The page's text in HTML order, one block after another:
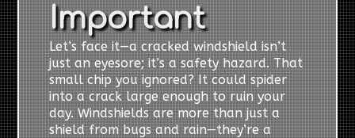
Important
Let’s face it—a cracked windshield isn’t
just an eyesore; it’s a safety hazard. That
small chip you ignored? It could spider
into a crack large enough to ruin your
day. Windshields are more than just a
shield from bugs and rain—they’re a